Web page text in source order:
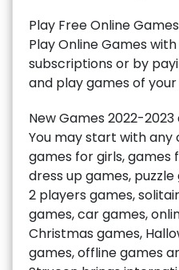
Play Free Online
Play Online Games
subscriptions or by
and play games of
New Games 2022-
You may start with
games for girls, games
dress up games,
2 players games,
games, car games,
Christmas games,
games, offline games